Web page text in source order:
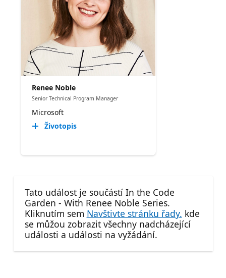
Renee Noble
Senior Technical Program Manager​
Microsoft
Životopis
Tato událost je součástí In the Code
Garden - With Renee Noble Series.
Kliknutím sem Navštivte stránku řady. kde
se můžou zobrazit všechny nadcházející
události a události na vyžádání.